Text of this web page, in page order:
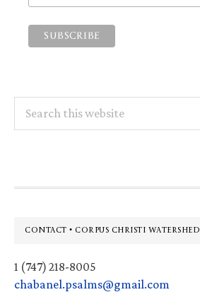
this
Footer
CONTACT • CORPUS CHRISTI WATERSHED
1 (747) 218-8005
chabanel.psalms@gmail.com